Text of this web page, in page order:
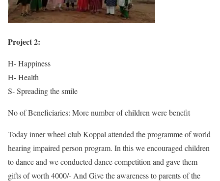
Project 2:
H- Happiness
H- Health
S- Spreading the smile
No of Beneficiaries: More number of children were benefit
Today inner wheel club Koppal attended the programme of world
hearing impaired person program. In this we encouraged children
to dance and we conducted dance competition and gave them
gifts of worth 4000/- And Give the awareness to parents of the